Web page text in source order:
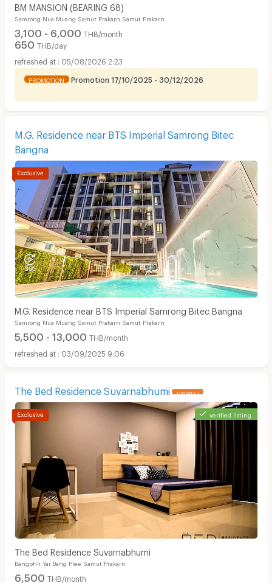
BM MANSION (BEARING 68)
Samrong Nua Muang Samut Prakarn Samut Prakarn
3,100 - 6,000 THB/month
650 THB/day
05/08/2026 2:23
PROMOTION Promotion 17/10/2025 - 30/12/2026
M.G. Residence near BTS Imperial Samrong Bitec
Bangna
M.G. Residence near BTS Imperial Samrong Bitec Bangna
Samrong Nua Muang Samut Prakarn Samut Prakarn
5,500 - 13,000 THB/month
03/09/2025 9:06
The Bed Residence Suvarnabhumi UPDATE !
verified listing
The Bed Residence Suvarnabhumi
Bangphli Yai Bang Plee Samut Prakarn
6,500 THB/month